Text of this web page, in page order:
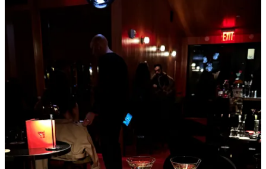
We are saving money this winter, but we also are doing a few cozy
dinners with the people we love EARLY in the evening so we’re in
bed by 10. Think small neighborhood spots with dark and sultry
lighting with those trendy little table lamps- bonus points for a
fireplace. My top picks for this exact scene are:
Sunsets(La Cantine) in Brooklyn for natty wine and
incredible desserts